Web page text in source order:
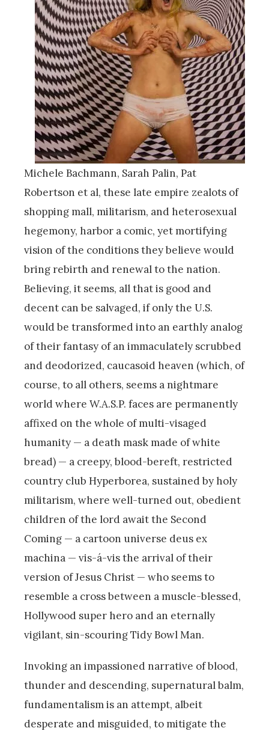
Michele Bachmann, Sarah Palin, Pat
Robertson et al, these late empire zealots of
shopping mall, militarism, and heterosexual
hegemony, harbor a comic, yet mortifying
vision of the conditions they believe would
bring rebirth and renewal to the nation.
Believing, it seems, all that is good and
decent can be salvaged, if only the U.S.
would be transformed into an earthly analog
of their fantasy of an immaculately scrubbed
and deodorized, caucasoid heaven (which, of
course, to all others, seems a nightmare
world where W.A.S.P. faces are permanently
affixed on the whole of multi-visaged
humanity — a death mask made of white
bread) — a creepy, blood-bereft, restricted
country club Hyperborea, sustained by holy
militarism, where well-turned out, obedient
children of the lord await the Second
Coming — a cartoon universe deus ex
machina — vis-á-vis the arrival of their
version of Jesus Christ — who seems to
resemble a cross between a muscle-blessed,
Hollywood super hero and an eternally
vigilant, sin-scouring Tidy Bowl Man.
Invoking an impassioned narrative of blood,
thunder and descending, supernatural balm,
fundamentalism is an attempt, albeit
desperate and misguided, to mitigate the